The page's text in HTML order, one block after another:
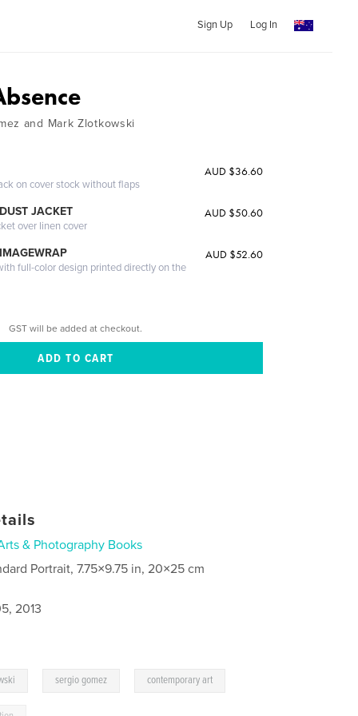
Sign Up Log In
and Mark Zlotkowski
on cover stock without flaps
AUD $36.60
JACKET
over linen cover
AUD $50.60
full-color design printed directly on the
AUD $52.60
GST will be added at checkout.
& Photography Books
Portrait, 7.75×9.75 in, 20×25 cm
2013
sergio gomez contemporary art